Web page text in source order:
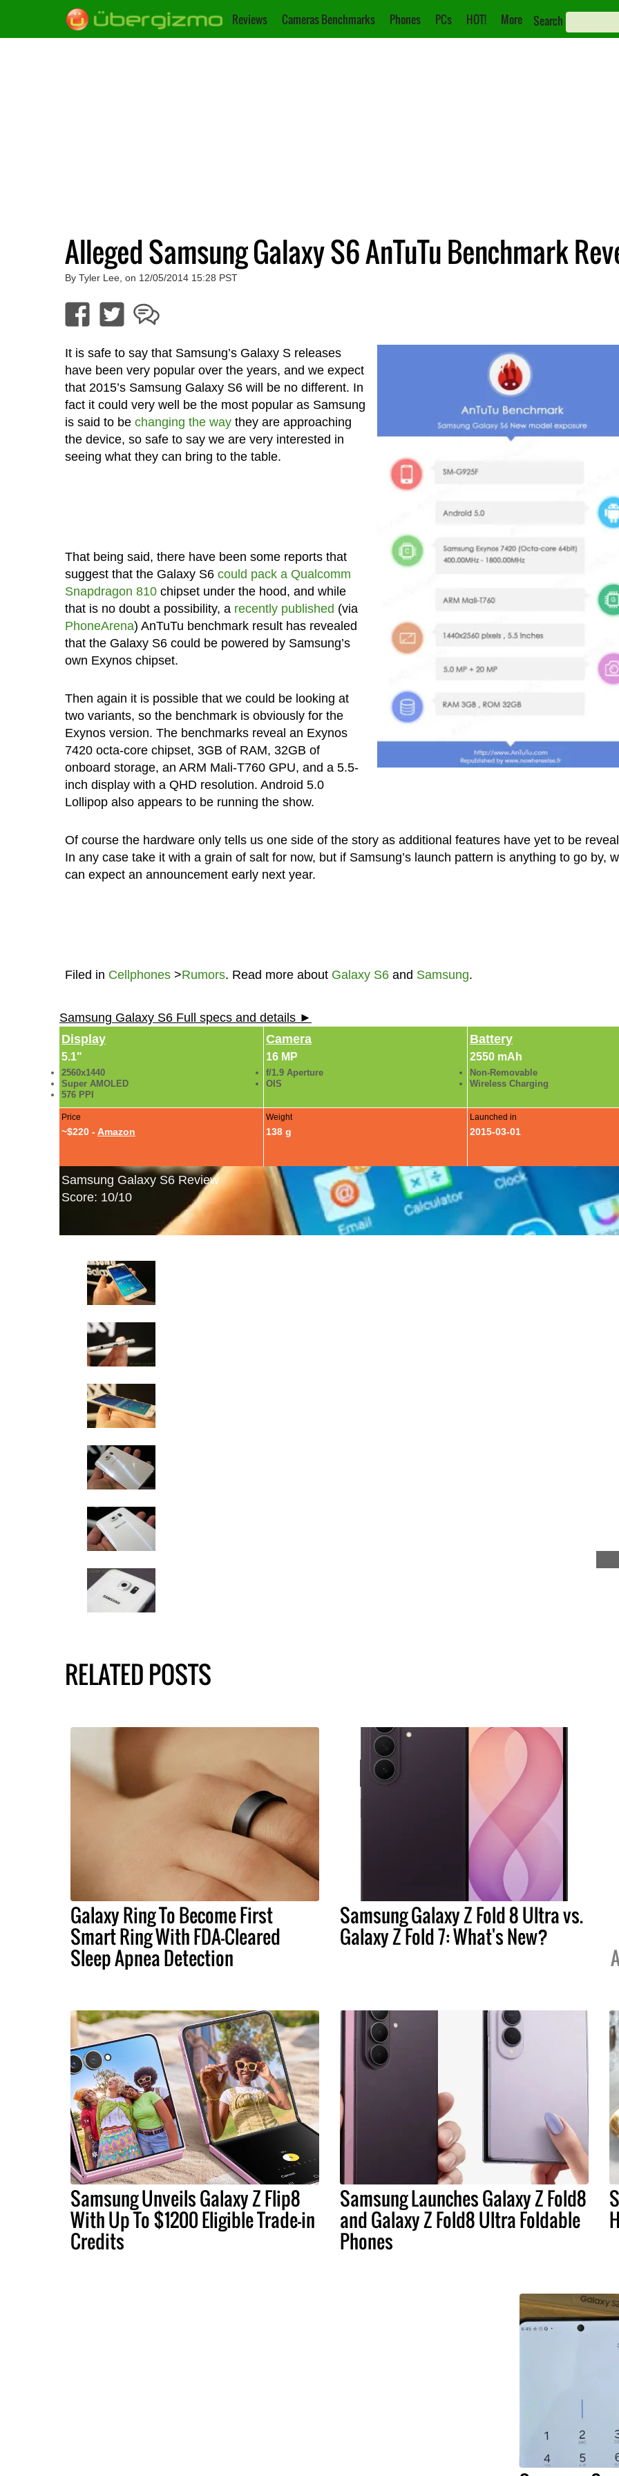
Reviews Cameras Benchmarks Phones PCs HOT! More Search
Alleged Samsung Galaxy S6 AnTuTu Benchmark
By Tyler Lee, on 12/05/2014 15:28 PST
It is safe to say that Samsung’s Galaxy S releases
have been very popular over the years, and we expect
that 2015’s Samsung Galaxy S6 will be no different. In
fact it could very well be the most popular as Samsung
is said to be changing the waythey are approaching
the device, so safe to say we are very interested in
seeing what they can bring to the table.
That being said, there have been some reports that
suggest that the Galaxy S6 could pack a Qualcomm
Snapdragon 810chipset under the hood, and while
that is no doubt a possibility, a recently published (via
PhoneArena) AnTuTu benchmark result has revealed
that the Galaxy S6 could be powered by Samsung’s
own Exynos chipset.
Then again it is possible that we could be looking at
two variants, so the benchmark is obviously for the
Exynos version. The benchmarks reveal an Exynos
7420 octa-core chipset, 3GB of RAM, 32GB of
onboard storage, an ARM Mali-T760 GPU, and a 5.5-
inch display with a QHD resolution. Android 5.0
Lollipop also appears to be running the show.
Of course the hardware only tells us one side of the story as additional features have yet to be
In any case take it with a grain of salt for now, but if Samsung’s launch pattern is anything to go by,
can expect an announcement early next year.
Filed in Cellphones>Rumors. Read more about Galaxy S6and Samsung.
Samsung Galaxy S6 Full specs and details ►
Display
5.1"
2560x1440
Super AMOLED
576 PPI
Camera
16 MP
f/1.9 Aperture
OIS
Battery
2550 mAh
Non-Removable
Wireless Charging
Price
~$220 - Amazon
Weight
138 g
Launched in
2015-03-01
Samsung Galaxy S6 Review
Score: 10/10
RELATED POSTS
Galaxy Ring To Become First
Smart Ring With FDA-Cleared
Sleep Apnea Detection
Samsung Galaxy Z Fold 8 Ultra vs.
Galaxy Z Fold 7: What's New?
Samsung Unveils Galaxy Z Flip8
With Up To $1200 Eligible Trade-in
Credits
Samsung Launches Galaxy Z Fold8
and Galaxy Z Fold8 Ultra Foldable
Phones